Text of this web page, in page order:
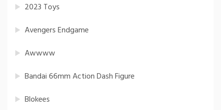
2023 Toys
Avengers Endgame
Awwww
Bandai 66mm Action Dash Figure
Blokees